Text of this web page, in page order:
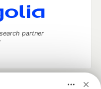
partner